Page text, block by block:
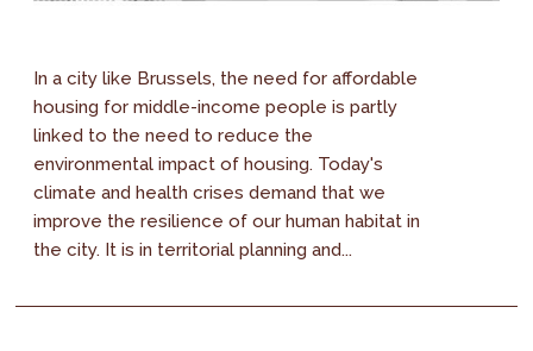
In a city like Brussels, the need for affordable
housing for middle-income people is partly
linked to the need to reduce the
environmental impact of housing. Today's
climate and health crises demand that we
improve the resilience of our human habitat in
the city. It is in territorial planning and...